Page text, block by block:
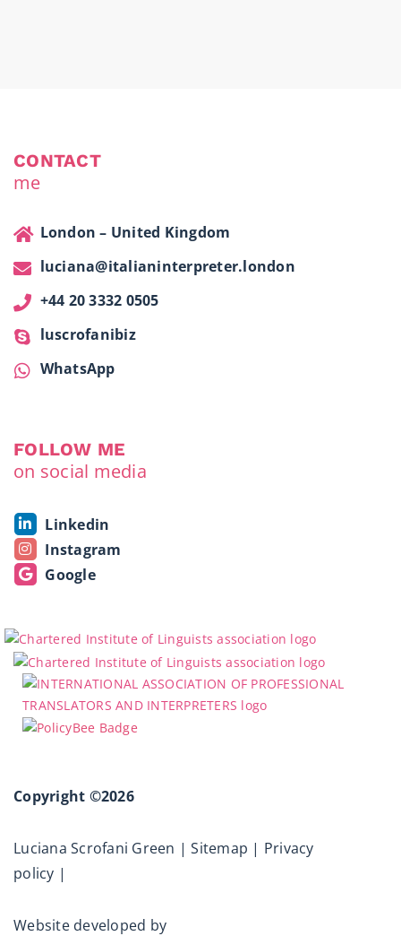
CONTACT
me
London – United Kingdom
luciana@italianinterpreter.london
+44 20 3332 0505
luscrofanibiz
WhatsApp
FOLLOW ME
on social media
Linkedin
Instagram
Google
Copyright ©2026
Luciana Scrofani Green |Sitemap | Privacy
policy |
Website developed by